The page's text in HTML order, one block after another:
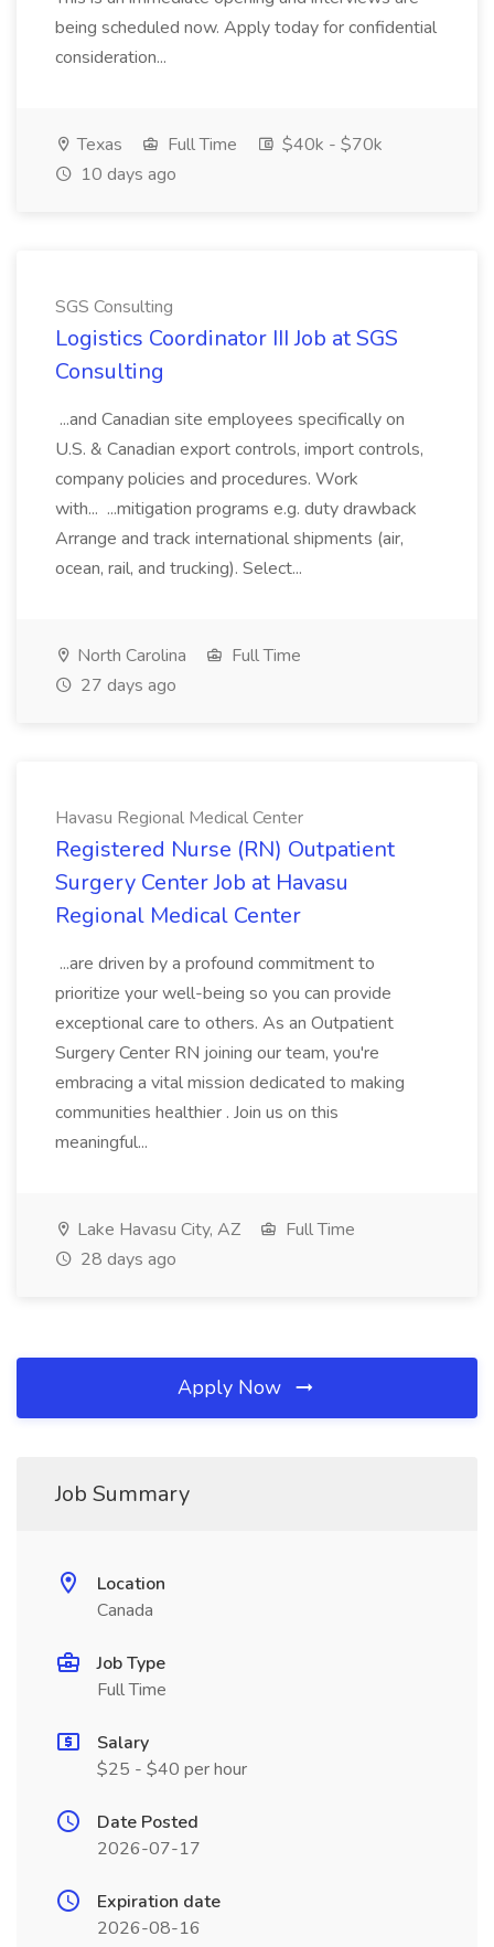
being scheduled now. Apply today for confidential
consideration...
Texas Full Time
$40k - $70k
10 days ago
SGS Consulting
Logistics Coordinator III Job at SGS
Consulting
...and Canadian site employees specifically on
U.S. & Canadian export controls, import controls,
company policies and procedures. Work
with... ...mitigation programs e.g. duty drawback
Arrange and track international shipments (air,
ocean, rail, and trucking). Select...
North Carolina
Full Time
27 days ago
Havasu Regional Medical Center
Registered Nurse (RN) Outpatient
Surgery Center Job at Havasu
Regional Medical Center
...are driven by a profound commitment to
prioritize your well-being so you can provide
exceptional care to others. As an Outpatient
Surgery Center RN joining our team, you're
embracing a vital mission dedicated to making
communities healthier . Join us on this
meaningful...
Lake Havasu City, AZ
Full Time
28 days ago
Apply Now
Job Summary
Location
Canada
Job Type
Full Time
Salary
$25 - $40 per hour
Date Posted
2026-07-17
Expiration date
2026-08-16